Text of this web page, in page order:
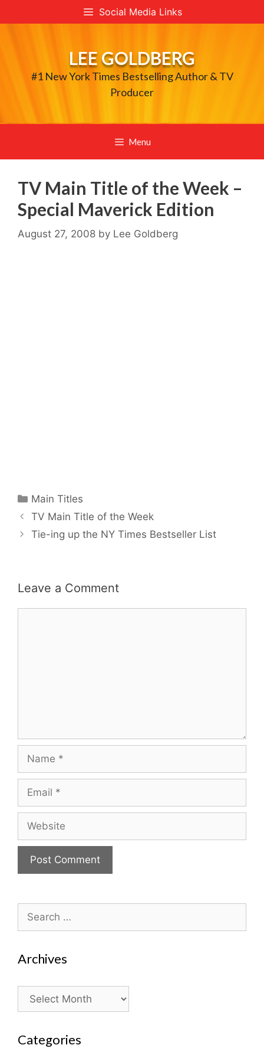
to
Social Media Links
LEE GOLDBERG
#1 New York Times Bestselling Author & TV
Producer
Menu
TV Main Title of the Week –
Special Maverick Edition
August 27, 2008 by Lee Goldberg
Categories
Main Titles
TV Main Title of the Week
Tie-ing up the NY Times Bestseller List
Leave a Comment
for:
Archives
Archives
Categories